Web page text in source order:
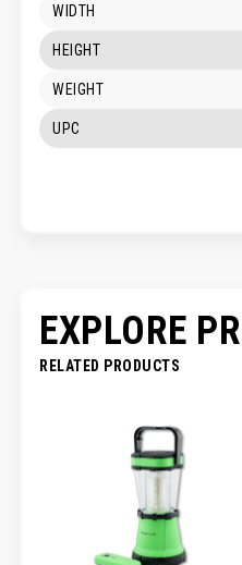
WIDTH
HEIGHT
WEIGHT
UPC
EXPLORE
RELATED PRODUCTS